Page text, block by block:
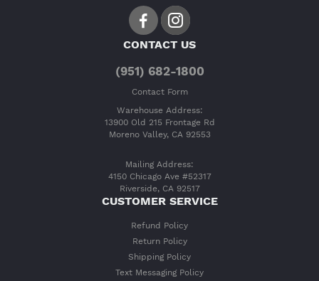
CONTACT US
(951) 682-1800
Contact Form
Warehouse Address:
13900 Old 215 Frontage Rd
Moreno Valley, CA 92553
Mailing Address:
4150 Chicago Ave #52317
Riverside, CA 92517
CUSTOMER SERVICE
Refund Policy
Return Policy
Shipping Policy
Text Messaging Policy